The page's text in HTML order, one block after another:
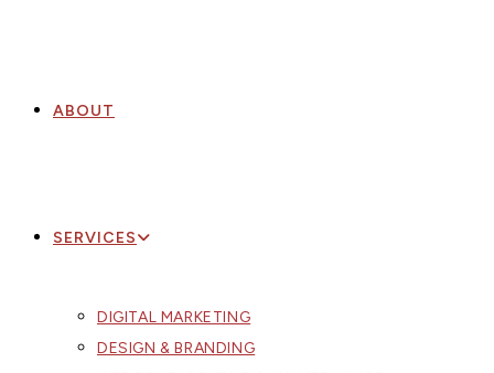
ABOUT
SERVICES
DIGITAL MARKETING
DESIGN & BRANDING